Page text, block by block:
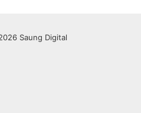
Saung Digital